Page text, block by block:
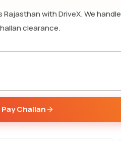
Rajasthanwith DriveX. We
clearance.
Pay Challan